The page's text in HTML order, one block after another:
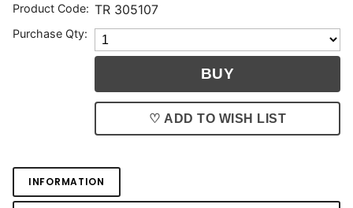
Product Code: TR 305107
Purchase Qty:
♡ ADD TO WISH LIST
INFORMATION